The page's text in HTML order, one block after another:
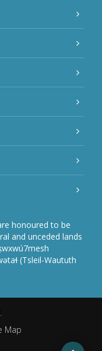
honoured to be
and unceded lands
(Tsleil-Waututh
.
Map